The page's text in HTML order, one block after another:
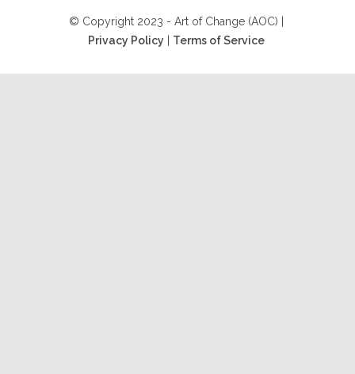
© Copyright 2023 - Art of Change (AOC) |
Privacy Policy
Terms of Service